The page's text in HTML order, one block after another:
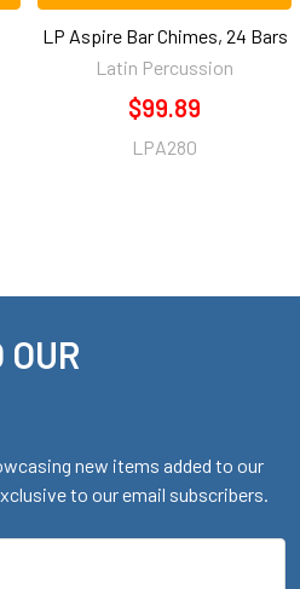
LP Aspire Bar Chimes, 24 Bars
Latin Percussion
$99.89
LPA280
OUR
new items added to our
to our email subscribers.